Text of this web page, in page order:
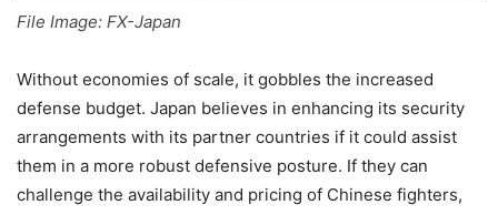
File Image: FX-Japan
Without economies of scale, it gobbles the increased
defense budget. Japan believes in enhancing its security
arrangements with its partner countries if it could assist
them in a more robust defensive posture. If they can
challenge the availability and pricing of Chinese fighters,